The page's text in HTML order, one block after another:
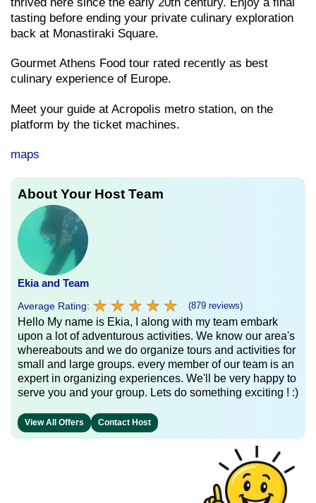
tasting before ending your private culinary exploration
back at Monastiraki Square.
Gourmet Athens Food tour rated recently as best
culinary experience of Europe.
Meet your guide at Acropolis metro station, on the
platform by the ticket machines.
maps
About Your Host Team
Ekia and Team
Average Rating: ★ ★ ★ ★ ★
★ ★ ★ ★ ★ (879 reviews)
Hello My name is Ekia, I along with my team embark
upon a lot of adventurous activities. We know our area's
whereabouts and we do organize tours and activities for
small and large groups. every member of our team is an
expert in organizing experiences. We'll be very happy to
serve you and your group. Lets do something exciting ! :)
View All Offers Contact Host